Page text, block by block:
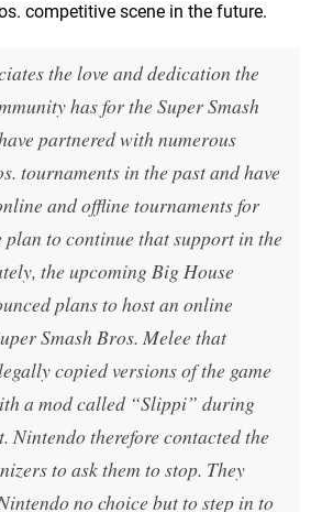
competitive scene in the future.
the love and dedication the
has for the Super Smash
partnered with numerous
tournaments in the past and have
and offline tournaments for
plan to continue that support in the
the upcoming Big House
plans to host an online
Smash Bros. Melee that
copied versions of the game
a mod called “Slippi” during
Nintendo therefore contacted the
to ask them to stop. They
no choice but to step in to